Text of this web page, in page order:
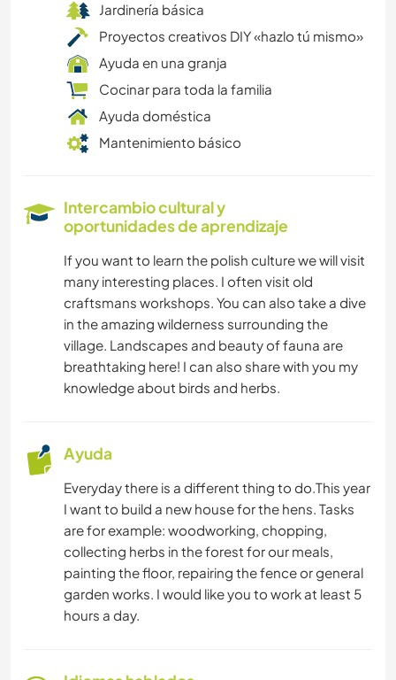
Jardinería básica
Proyectos creativos DIY «hazlo tú mismo»
Ayuda en una granja
Cocinar para toda la familia
Ayuda doméstica
Mantenimiento básico
Intercambio cultural y
oportunidades de aprendizaje
If you want to learn the polish culture we will visit
many interesting places. I often visit old
craftsmans workshops. You can also take a dive
in the amazing wilderness surrounding the
village. Landscapes and beauty of fauna are
breathtaking here! I can also share with you my
knowledge about birds and herbs.
Ayuda
Everyday there is a different thing to do.This year
I want to build a new house for the hens. Tasks
are for example: woodworking, chopping,
collecting herbs in the forest for our meals,
painting the floor, repairing the fence or general
garden works. I would like you to work at least 5
hours a day.